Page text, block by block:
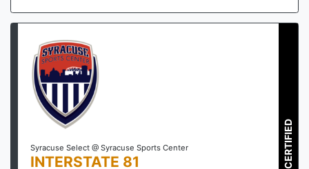
Syracuse Select @ Syracuse Sports Center
INTERSTATE 81
CERTIFIED